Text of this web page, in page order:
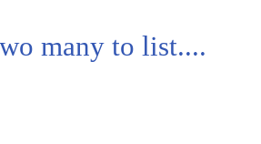
many to list....